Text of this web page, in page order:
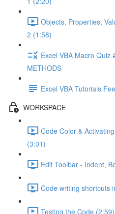
Objects, Properties,
2 (1:58)
Excel VBA Macro Quiz
METHODS
Excel VBA Tutorials
WORKSPACE
Code Color &
(3:01)
Edit Toolbar - Indent,
Code writing shortcuts
Testing the Code (2:59)